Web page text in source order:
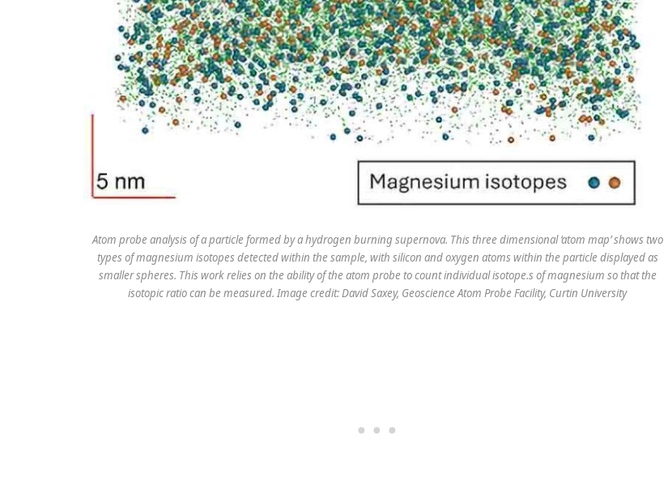
Atom probe analysis of a particle formed by a hydrogen burning supernova. This three­ dimensional ‘atom map’ shows two
types of magnesium isotopes detected within the sample, with silicon and oxygen atoms within the particle displayed as
smaller spheres. This work relies on the ability of the atom probe to count individual isotope.s of magnesium so that the
isotopic ratio can be measured. Image credit: David Saxey, Geoscience Atom Probe Facility, Curtin University